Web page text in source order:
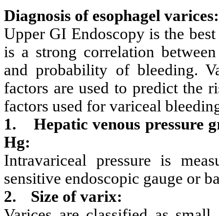
Diagnosis of esophagel varices:
Upper GI Endoscopy is the
is a strong correlation
and probability of bleeding.
factors are used to predict the
factors used for variceal
1.
Hepatic venous pressure
Hg:
Intravariceal pressure is
sensitive endoscopic gauge or
2.
Size of varix: